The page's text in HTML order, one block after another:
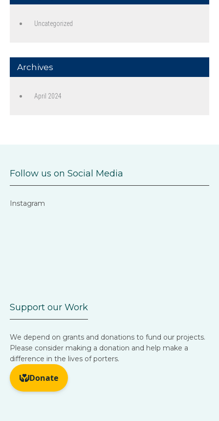
Uncategorized
Archives
April 2024
Follow us on Social Media
Instagram
Support our Work
We depend on grants and donations to fund our projects.
Please consider making a donation and help make a
difference in the lives of porters.